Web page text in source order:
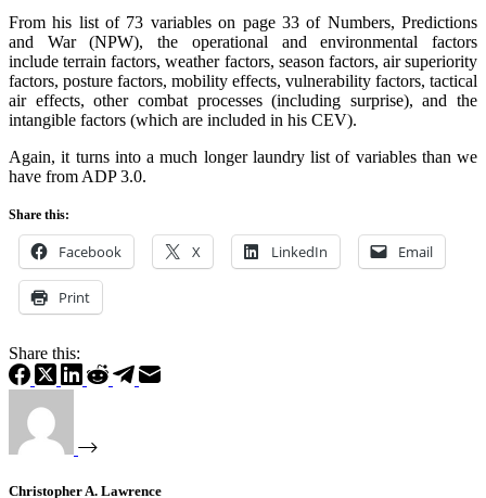
From his list of 73 variables on page 33 of Numbers, Predictions
and War (NPW), the operational and environmental factors
include terrain factors, weather factors, season factors, air superiority
factors, posture factors, mobility effects, vulnerability factors, tactical
air effects, other combat processes (including surprise), and the
intangible factors (which are included in his CEV).
Again, it turns into a much longer laundry list of variables than we
have from ADP 3.0.
Share this:
Facebook X LinkedIn Email
Print
Share this:
Christopher A. Lawrence